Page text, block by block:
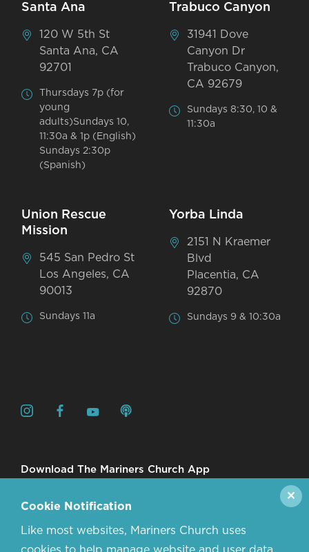
Santa Ana
120 W 5th St
Santa Ana, CA
92701
Thursdays 7p (for
young
adults)Sundays 10,
11:30a & 1p (English)
Sundays 2:30p
(Spanish)
Trabuco Canyon
31941 Dove
Canyon Dr
Trabuco Canyon,
CA 92679
Sundays 8:30, 10 &
11:30a
Union Rescue
Mission
545 San Pedro St
Los Angeles, CA
90013
Sundays 11a
Yorba Linda
2151 N Kraemer
Blvd
Placentia, CA
92870
Sundays 9 & 10:30a
Download The Mariners Church App
Cookie Notification
Like most websites, Mariners Church uses
✕